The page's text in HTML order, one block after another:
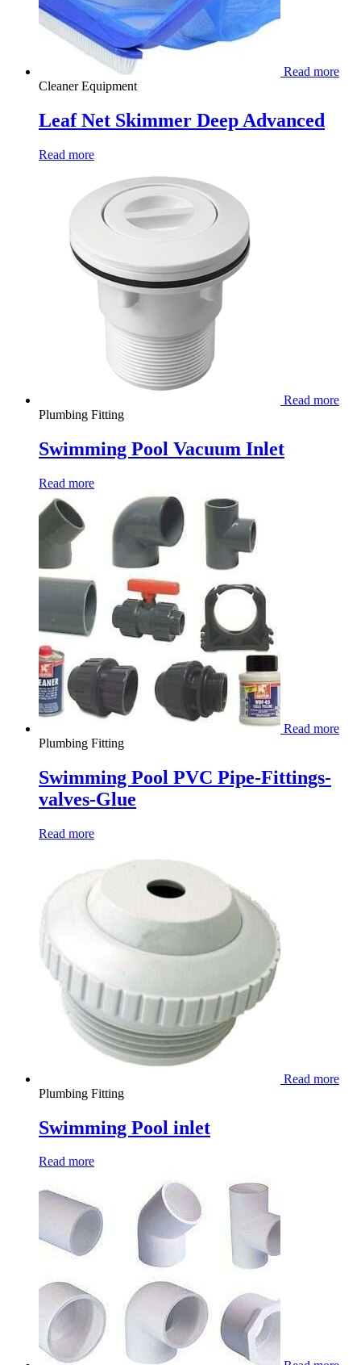
Read more
Cleaner Equipment
Leaf Net Skimmer Deep Advanced
Read more
Read more
Plumbing Fitting
Swimming Pool Vacuum Inlet
Read more
Read more
Plumbing Fitting
Swimming Pool PVC Pipe-Fittings-
valves-Glue
Read more
Read more
Plumbing Fitting
Swimming Pool inlet
Read more